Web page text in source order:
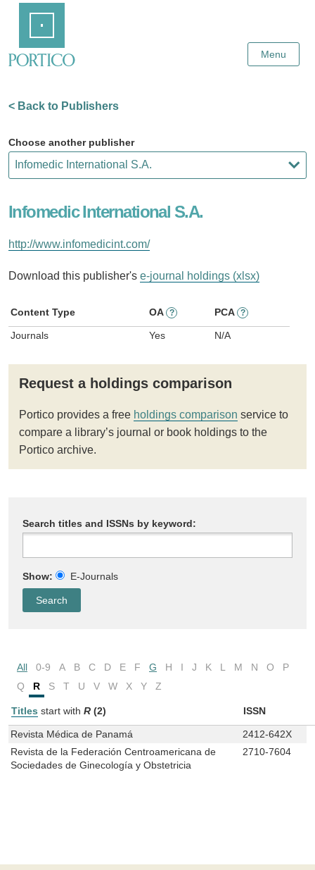
Content
Menu
< Back to Publishers
Choose another publisher
Infomedic International S.A.
http://www.infomedicint.com/
Download this publisher's e-journal holdings (xlsx)
Content Type OA ? PCA ?
Journals Yes N/A
Request a holdings comparison
Portico provides a free holdings comparison service to
compare a library’s journal or book holdings to the
Portico archive.
Search titles and ISSNs by keyword:
Show: E-Journals
All 0-9 A B C D E F G H I J K L M N O
P
Q
R S T U V W X Y Z
Titles start with R (2) ISSN
Revista Médica de Panamá
2412-642X
Revista de la Federación Centroamericana de
Sociedades de Ginecología y Obstetricia
2710-7604